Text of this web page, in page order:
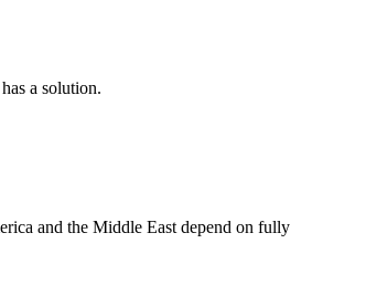
a solution.
and the Middle East depend on fully